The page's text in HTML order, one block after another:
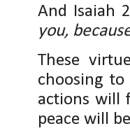
And Isaiah
you,
These
choosing
actions will
peace will